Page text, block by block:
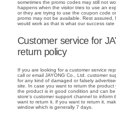
sometimes the promo codes may still not
happens when the visitor tries to use an
or they are trying to use the coupon code
promo may not be available. Rest
would work as that is what our success
Customer service for
return policy
If you are looking for a customer service
call or email JAYONG Co., Ltd. customer
for any kind of damaged or falsely
site. In case you want to return the
the product is in good condition and can
store's customer support channel to
want to return it. if you want to return it,
window which is generally 7 days.